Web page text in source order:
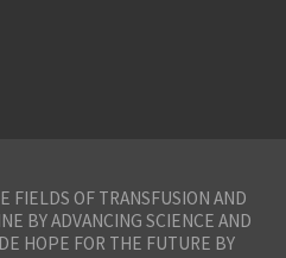
FIELDS OF TRANSFUSION AND
BY ADVANCING SCIENCE AND
HOPE FOR THE FUTURE BY